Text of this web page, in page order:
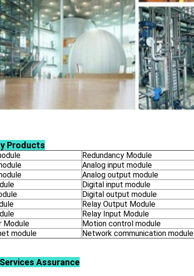
Products
Redundancy Module
Analog input module
Analog output module
Digital input module
Digital output module
Relay Output Module
Relay Input Module
Module
Motion control module
module
Network communication module
Services Assurance